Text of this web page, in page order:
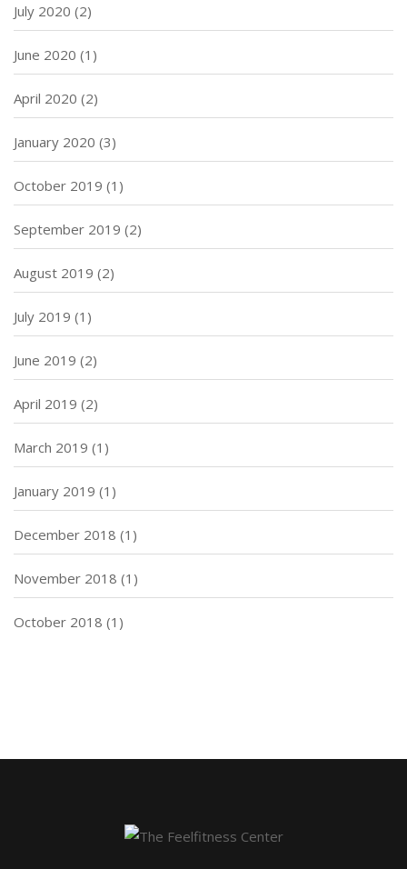
July 2020 (2)
June 2020 (1)
April 2020 (2)
January 2020 (3)
October 2019 (1)
September 2019 (2)
August 2019 (2)
July 2019 (1)
June 2019 (2)
April 2019 (2)
March 2019 (1)
January 2019 (1)
December 2018 (1)
November 2018 (1)
October 2018 (1)